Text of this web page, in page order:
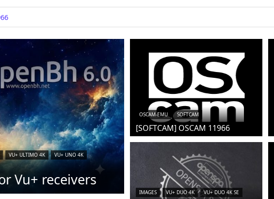
VU+ ULTIMO 4K
VU+ UNO 4K
Vu+ receivers
OSCAM-EMU SOFTCAM
[SOFTCAM] OSCAM 11966
IMAGES VU+ DUO 4K
VU+ DUO 4K SE